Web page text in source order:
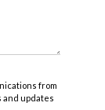
from
and updates